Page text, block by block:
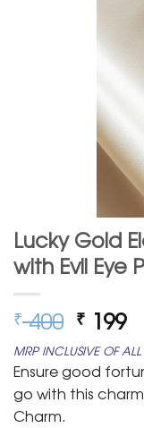
Lucky Gold
with Evil Eye
₹400 Original
price
was:
₹ 400.
₹ 199
is:
₹
MRP INCLUSIVE OF ALL
Ensure good
go with this
Charm.